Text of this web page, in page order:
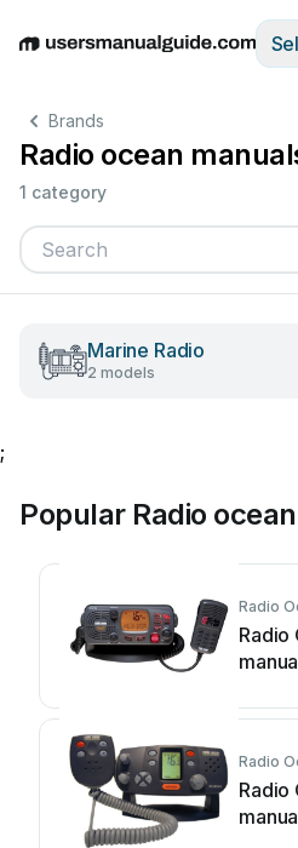
EnglishDeutschEspañolItaliano
Brands
Radio ocean
1 category
Marine Radio
2 models
;
Popular Radio
Radio
Radio
Radio
Radio